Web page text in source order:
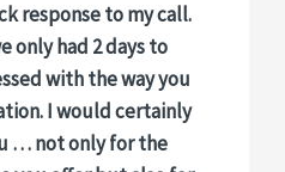
response to my call.
only had 2 days to
with the way you
I would certainly
… not only for the